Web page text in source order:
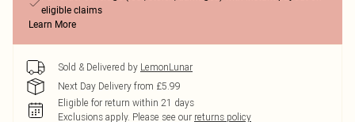
eligible claims
Learn More
Sold & Delivered by LemonLunar
Next Day Delivery from £5.99
Eligible for return within 21 days
Exclusions apply. Please see our returns policy